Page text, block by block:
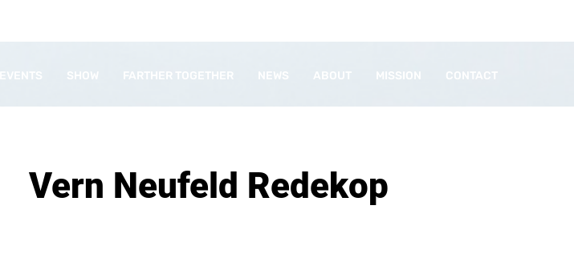
EVENTS SHOW FARTHER TOGETHER NEWS ABOUT MISSION CONTACT
Vern Neufeld Redekop